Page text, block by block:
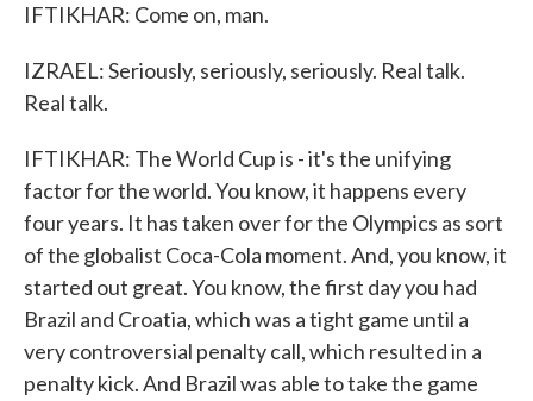
IFTIKHAR: Come on, man.
IZRAEL: Seriously, seriously, seriously. Real talk.
Real talk.
IFTIKHAR: The World Cup is - it's the unifying
factor for the world. You know, it happens every
four years. It has taken over for the Olympics as sort
of the globalist Coca-Cola moment. And, you know, it
started out great. You know, the first day you had
Brazil and Croatia, which was a tight game until a
very controversial penalty call, which resulted in a
penalty kick. And Brazil was able to take the game